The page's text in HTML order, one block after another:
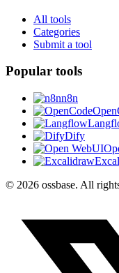
All tools
Categories
Submit a tool
Popular tools
n8n
Dify
© 2026 ossbase. All